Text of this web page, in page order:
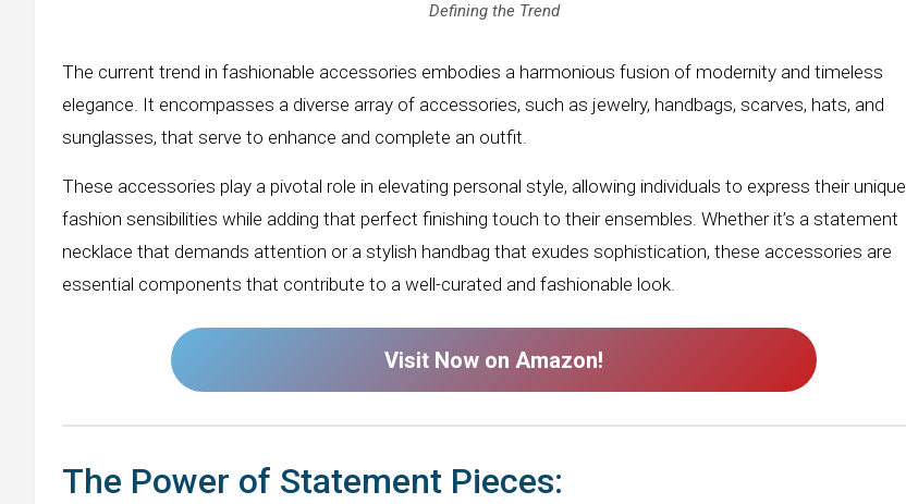
Defining the Trend
The current trend in fashionable accessories embodies a harmonious fusion of modernity and timeless
elegance. It encompasses a diverse array of accessories, such as jewelry, handbags, scarves, hats, and
sunglasses, that serve to enhance and complete an outfit.
These accessories play a pivotal role in elevating personal style, allowing individuals to express their unique
fashion sensibilities while adding that perfect finishing touch to their ensembles. Whether it’s a statement
necklace that demands attention or a stylish handbag that exudes sophistication, these accessories are
essential components that contribute to a well-curated and fashionable look.
Visit Now on Amazon!
The Power of Statement Pieces: